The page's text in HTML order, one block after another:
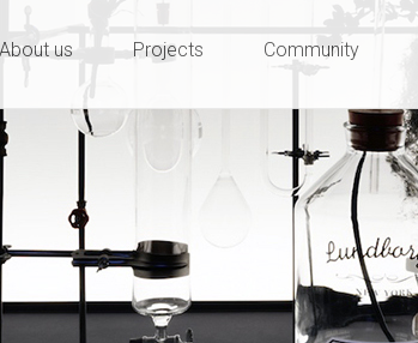
About us Projects Community